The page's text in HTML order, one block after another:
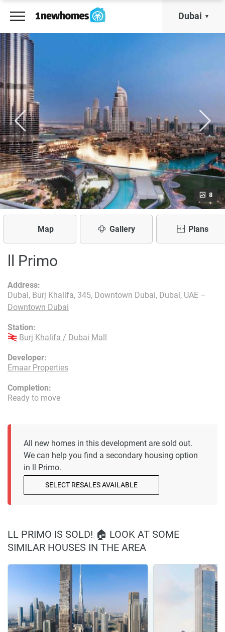
Dubai
8
Map Gallery Plans
ll Primo
Developer:
Emaar Properties
Address:
Dubai, Burj Khalifa, 345, Downtown Dubai, Dubai, UAE –
Downtown Dubai
Station:
Burj Khalifa / Dubai Mall
Completion:
Ready to move
All new homes in this development are sold out.
We can help you find a secondary housing option
in ll Primo.
SELECT RESALES AVAILABLE
LL PRIMO IS SOLD! 🏠 LOOK AT SOME
SIMILAR HOUSES IN THE AREA